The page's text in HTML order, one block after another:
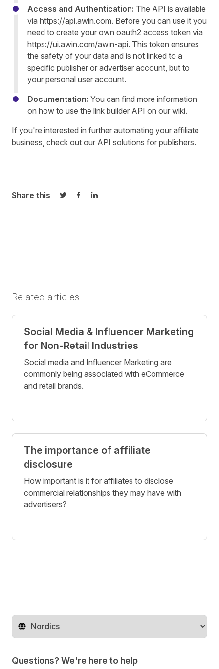
Access and Authentication: The API is available
via https://api.awin.com. Before you can use it you
need to create your own oauth2 access token via
https://ui.awin.com/awin-api. This token ensures
the safety of your data and is not linked to a
specific publisher or advertiser account, but to
your personal user account.
Documentation: You can find more information
on how to use the link builder API on our wiki.
If you're interested in further automating your affiliate
business, check out our API solutions for publishers.
Share this
Share on Twitter
Share on Facebook
Share on LinkedIn
Related articles
Social Media & Influencer Marketing
for Non-Retail Industries
Social media and Influencer Marketing are
commonly being associated with eCommerce
and retail brands.
The importance of affiliate
disclosure
How important is it for affiliates to disclose
commercial relationships they may have with
advertisers?
Change territory
Questions? We're here to help